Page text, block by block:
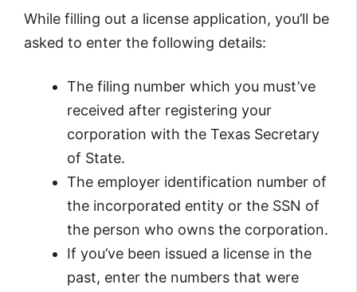
While filling out a license application, you’ll be
asked to enter the following details:
The filing number which you must’ve
received after registering your
corporation with the Texas Secretary
of State.
The employer identification number of
the incorporated entity or the SSN of
the person who owns the corporation.
If you’ve been issued a license in the
past, enter the numbers that were